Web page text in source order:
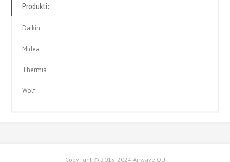
Produkti:
Daikin
Midea
Thermia
Wolf
Copyright © 2015-2024 Airwave OÜ